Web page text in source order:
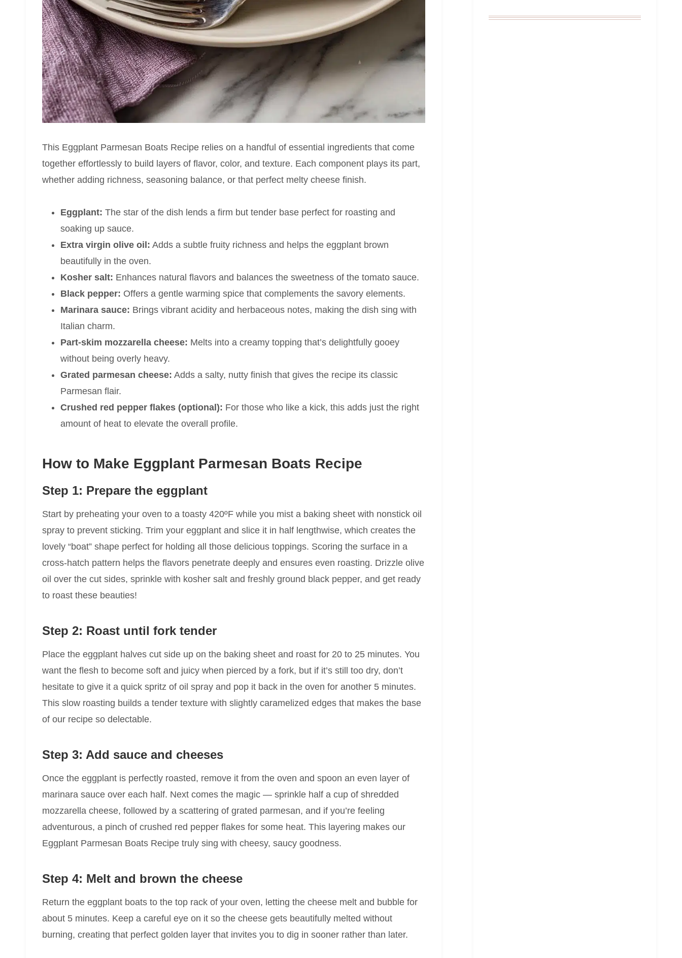
This Eggplant Parmesan Boats Recipe relies on a handful of essential ingredients that come
together effortlessly to build layers of flavor, color, and texture. Each component plays its part,
whether adding richness, seasoning balance, or that perfect melty cheese finish.
Eggplant: The star of the dish lends a firm but tender base perfect for roasting and
soaking up sauce.
Extra virgin olive oil: Adds a subtle fruity richness and helps the eggplant brown
beautifully in the oven.
Kosher salt: Enhances natural flavors and balances the sweetness of the tomato sauce.
Black pepper: Offers a gentle warming spice that complements the savory elements.
Marinara sauce: Brings vibrant acidity and herbaceous notes, making the dish sing with
Italian charm.
Part-skim mozzarella cheese: Melts into a creamy topping that’s delightfully gooey
without being overly heavy.
Grated parmesan cheese: Adds a salty, nutty finish that gives the recipe its classic
Parmesan flair.
Crushed red pepper flakes (optional): For those who like a kick, this adds just the right
amount of heat to elevate the overall profile.
How to Make Eggplant Parmesan Boats Recipe
Step 1: Prepare the eggplant
Start by preheating your oven to a toasty 420ºF while you mist a baking sheet with nonstick oil
spray to prevent sticking. Trim your eggplant and slice it in half lengthwise, which creates the
lovely “boat” shape perfect for holding all those delicious toppings. Scoring the surface in a
cross-hatch pattern helps the flavors penetrate deeply and ensures even roasting. Drizzle olive
oil over the cut sides, sprinkle with kosher salt and freshly ground black pepper, and get ready
to roast these beauties!
Step 2: Roast until fork tender
Place the eggplant halves cut side up on the baking sheet and roast for 20 to 25 minutes. You
want the flesh to become soft and juicy when pierced by a fork, but if it’s still too dry, don’t
hesitate to give it a quick spritz of oil spray and pop it back in the oven for another 5 minutes.
This slow roasting builds a tender texture with slightly caramelized edges that makes the base
of our recipe so delectable.
Step 3: Add sauce and cheeses
Once the eggplant is perfectly roasted, remove it from the oven and spoon an even layer of
marinara sauce over each half. Next comes the magic — sprinkle half a cup of shredded
mozzarella cheese, followed by a scattering of grated parmesan, and if you’re feeling
adventurous, a pinch of crushed red pepper flakes for some heat. This layering makes our
Eggplant Parmesan Boats Recipe truly sing with cheesy, saucy goodness.
Step 4: Melt and brown the cheese
Return the eggplant boats to the top rack of your oven, letting the cheese melt and bubble for
about 5 minutes. Keep a careful eye on it so the cheese gets beautifully melted without
burning, creating that perfect golden layer that invites you to dig in sooner rather than later.